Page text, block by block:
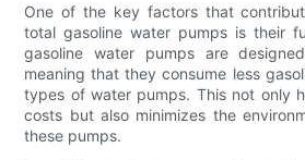
One of the key factors that
total gasoline water pumps is their
gasoline water pumps are
meaning that they consume less
types of water pumps. This not only
costs but also minimizes the
these pumps.